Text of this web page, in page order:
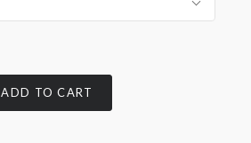
ADD TO CART